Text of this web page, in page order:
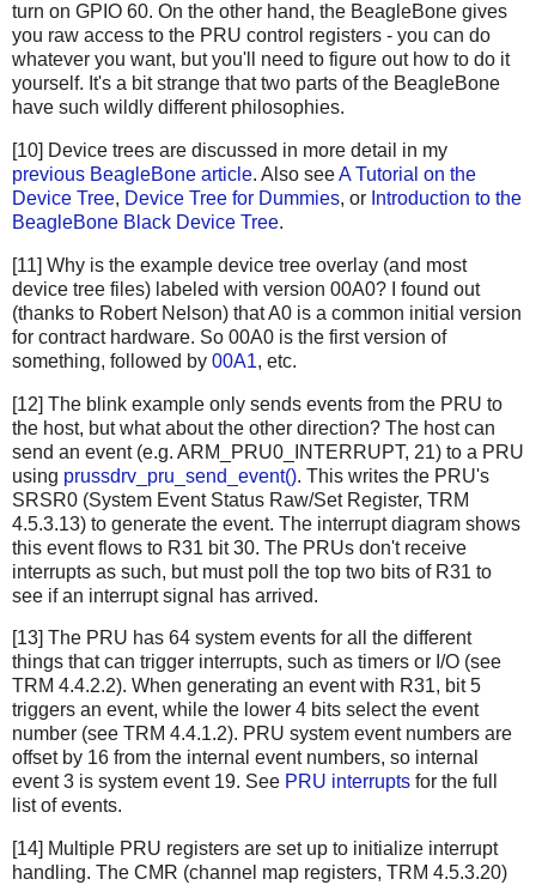
turn on GPIO 60. On the other hand, the BeagleBone gives
you raw access to the PRU control registers - you can do
whatever you want, but you'll need to figure out how to do it
yourself. It's a bit strange that two parts of the BeagleBone
have such wildly different philosophies.
[10] Device trees are discussed in more detail in my
previous BeagleBone article. Also seeA Tutorial on the
Device Tree, Device Tree for Dummies, or Introduction to the
BeagleBone Black Device Tree.
[11] Why is the example device tree overlay (and most
device tree files) labeled with version 00A0? I found out
(thanks to Robert Nelson) that A0 is a common initial version
for contract hardware. So 00A0 is the first version of
something, followed by 00A1, etc.
[12] The blink example only sends events from the PRU to
the host, but what about the other direction? The host can
send an event (e.g. ARM_PRU0_INTERRUPT, 21) to a PRU
using prussdrv_pru_send_event(). This writes the PRU's
SRSR0 (System Event Status Raw/Set Register, TRM
4.5.3.13) to generate the event. The interrupt diagram shows
this event flows to R31 bit 30. The PRUs don't receive
interrupts as such, but must poll the top two bits of R31 to
see if an interrupt signal has arrived.
[13] The PRU has 64 system events for all the different
things that can trigger interrupts, such as timers or I/O (see
TRM 4.4.2.2). When generating an event with R31, bit 5
triggers an event, while the lower 4 bits select the event
number (see TRM 4.4.1.2). PRU system event numbers are
offset by 16 from the internal event numbers, so internal
event 3 is system event 19. See PRU interrupts for the full
list of events.
[14] Multiple PRU registers are set up to initialize interrupt
handling. The CMR (channel map registers, TRM 4.5.3.20)